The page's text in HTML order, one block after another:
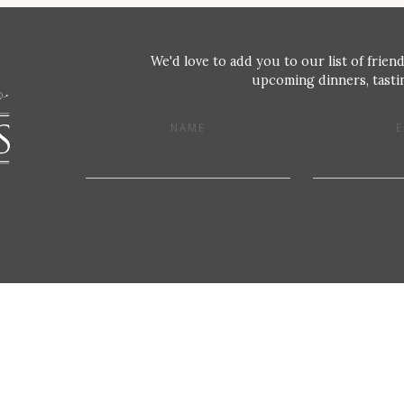
We'd love to add you to our list of
upcoming dinners,
NAME